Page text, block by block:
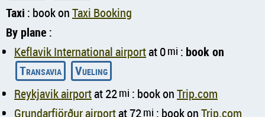
Taxi : book onTaxi Booking
By plane :
Keflavik International airportat 0mi : book on
Transavia
Vueling
Reykjavik airportat 22mi : book onTrip.com
Grundarfjörður airportat 72mi : book onTrip.com